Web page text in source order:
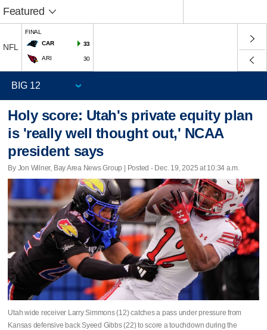
Featured
NFL
FINAL
CAR
33
ARI 30
Holy score: Utah's private equity plan
is 'really well thought out,' NCAA
president says
By Jon Wilner, Bay Area News Group | Posted - Dec. 19, 2025 at 10:34 a.m.
Utah wide receiver Larry Simmons (12) catches a pass under pressure from
Kansas defensive back Syeed Gibbs (22) to score a touchdown during the